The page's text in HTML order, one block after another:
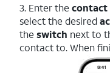
3. Enter the
select the desired
the switch next to
contact to. When